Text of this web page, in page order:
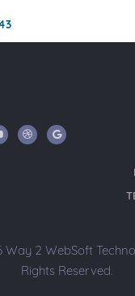
2 WebSoft
Rights Reserved.